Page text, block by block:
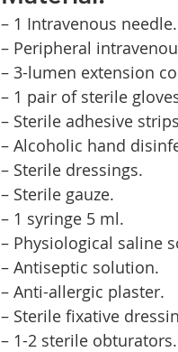
– 1 Intravenous needle.
– Peripheral
– 3-lumen extension
– 1 pair of sterile
– Sterile adhesive
– Alcoholic hand
– Sterile dressings.
– Sterile gauze.
– 1 syringe 5 ml.
– Physiological saline
– Antiseptic solution.
– Anti-allergic plaster.
– Sterile fixative
– 1-2 sterile obturators.